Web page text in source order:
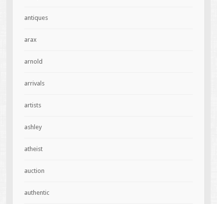
antiques
arax
arnold
arrivals
artists
ashley
atheist
auction
authentic